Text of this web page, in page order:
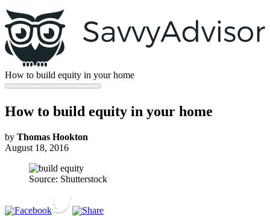
How to build equity in your home
How to build equity in your home
by Thomas Hookton
August 18, 2016
Source: Shutterstock